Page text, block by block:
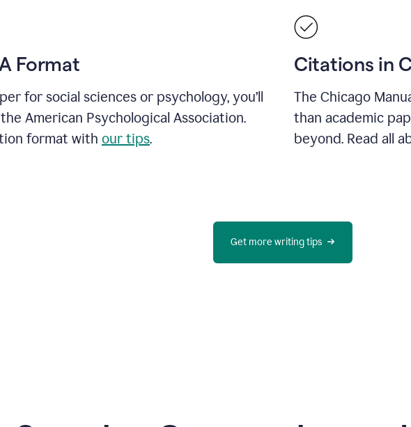
Format
for social sciences or psychology, you’ll
American Psychological Association.
format with our tips.
Citations in
The Chicago
than academic
beyond. Read all
Get more writing tips